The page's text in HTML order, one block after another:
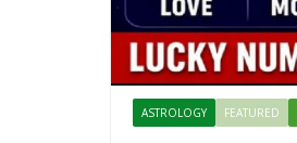
ASTROLOGY FEATURED